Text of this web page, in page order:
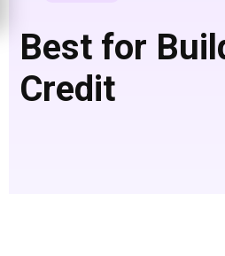
Best for
Credit